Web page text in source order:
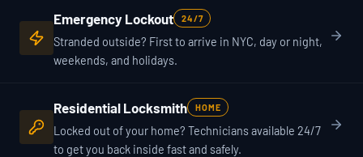
Emergency Lockout 24/7
Stranded outside? First to arrive in NYC, day or night,
weekends, and holidays.
Residential Locksmith HOME
Locked out of your home? Technicians available 24/7
to get you back inside fast and safely.